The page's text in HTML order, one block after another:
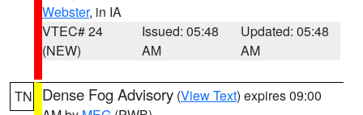
Webster, in IA
VTEC# 24
(NEW)
Issued: 05:48
AM
Updated: 05:48
AM
TN Dense Fog Advisory (View Text) expires 09:00